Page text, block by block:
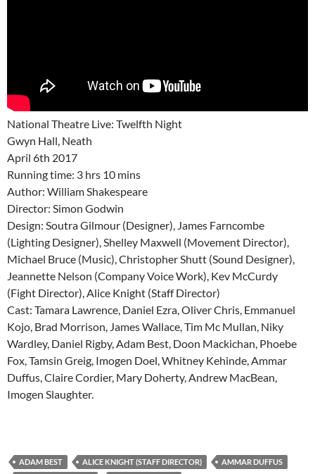
National Theatre Live: Twelfth Night
Gwyn Hall, Neath
April 6th 2017
Running time: 3 hrs 10 mins
Author: William Shakespeare
Director: Simon Godwin
Design: Soutra Gilmour (Designer), James Farncombe
(Lighting Designer), Shelley Maxwell (Movement Director),
Michael Bruce (Music), Christopher Shutt (Sound Designer),
Jeannette Nelson (Company Voice Work), Kev McCurdy
(Fight Director), Alice Knight (Staff Director)
Cast: Tamara Lawrence, Daniel Ezra, Oliver Chris, Emmanuel
Kojo, Brad Morrison, James Wallace, Tim Mc Mullan, Niky
Wardley, Daniel Rigby, Adam Best, Doon Mackichan, Phoebe
Fox, Tamsin Greig, Imogen Doel, Whitney Kehinde, Ammar
Duffus, Claire Cordier, Mary Doherty, Andrew MacBean,
Imogen Slaughter.
ADAM BEST ALICE KNIGHT (STAFF DIRECTOR) AMMAR DUFFUS